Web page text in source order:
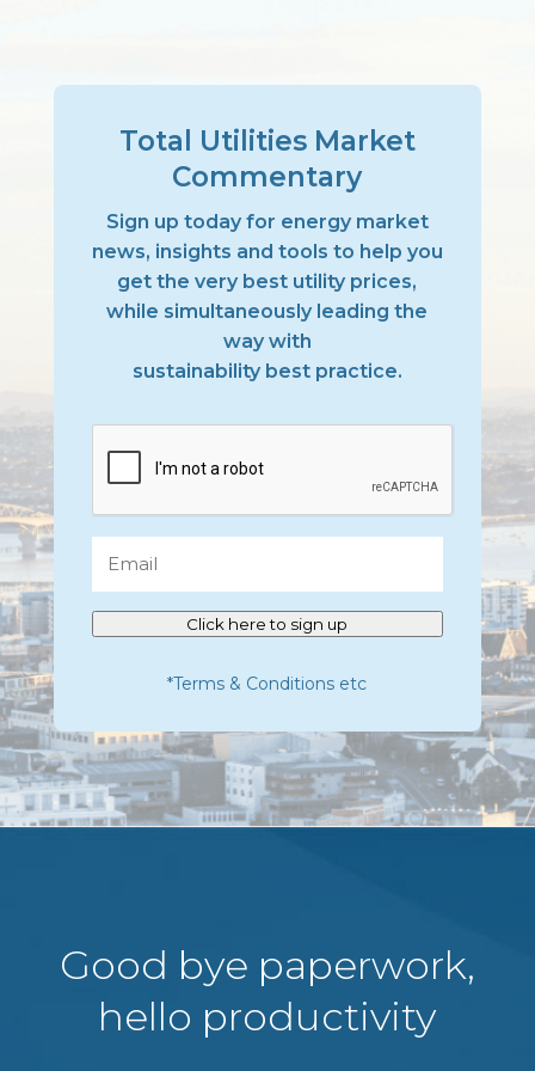
Total Utilities Market
Commentary
Sign up today for energy market
news, insights and tools to help you
get the very best utility prices,
while simultaneously leading the
way with
sustainability best practice.
*Terms & Conditions etc
Click here to sign up
Good bye paperwork,
hello productivity